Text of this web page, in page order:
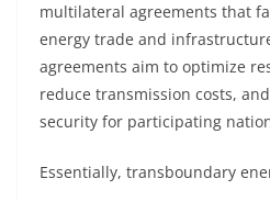
multilateral agreements that
energy trade and
agreements aim to optimize
reduce transmission costs,
security for participating
Essentially, transboundary